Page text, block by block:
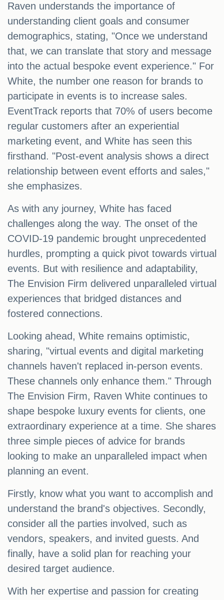
Raven understands the importance of
understanding client goals and consumer
demographics, stating, "Once we understand
that, we can translate that story and message
into the actual bespoke event experience." For
White, the number one reason for brands to
participate in events is to increase sales.
EventTrack reports that 70% of users become
regular customers after an experiential
marketing event, and White has seen this
firsthand. "Post-event analysis shows a direct
relationship between event efforts and sales,"
she emphasizes.
As with any journey, White has faced
challenges along the way. The onset of the
COVID-19 pandemic brought unprecedented
hurdles, prompting a quick pivot towards virtual
events. But with resilience and adaptability,
The Envision Firm delivered unparalleled virtual
experiences that bridged distances and
fostered connections.
Looking ahead, White remains optimistic,
sharing, "virtual events and digital marketing
channels haven't replaced in-person events.
These channels only enhance them." Through
The Envision Firm, Raven White continues to
shape bespoke luxury events for clients, one
extraordinary experience at a time. She shares
three simple pieces of advice for brands
looking to make an unparalleled impact when
planning an event.
Firstly, know what you want to accomplish and
understand the brand's objectives. Secondly,
consider all the parties involved, such as
vendors, speakers, and invited guests. And
finally, have a solid plan for reaching your
desired target audience.
With her expertise and passion for creating